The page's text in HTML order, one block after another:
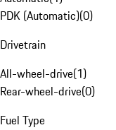
PDK (Automatic)(0)
Drivetrain
All-wheel-drive(1)
Rear-wheel-drive(0)
Fuel Type